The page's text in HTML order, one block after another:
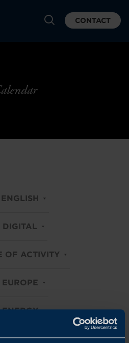
CONTACT
ENGLISH
DIGITAL
OF ACTIVITY
EUROPE
ENERGY
all filters